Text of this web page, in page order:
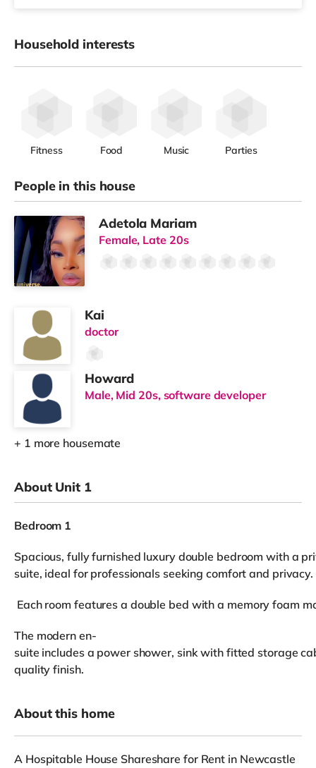
Household interests
Fitness Food Music Parties
People in this house
Adetola Mariam
Female, Late 20s
Kai
doctor
Howard
Male, Mid 20s, software developer
+ 1 more housemate
About Unit 1
Bedroom 1
Spacious, fully furnished luxury double bedroom with a
suite, ideal for professionals seeking comfort and privacy.
Each room features a double bed with a memory foam
The modern en-
suite includes a power shower, sink with fitted storage
quality finish.
About this home
A Hospitable House Shareshare for Rent in Newcastle